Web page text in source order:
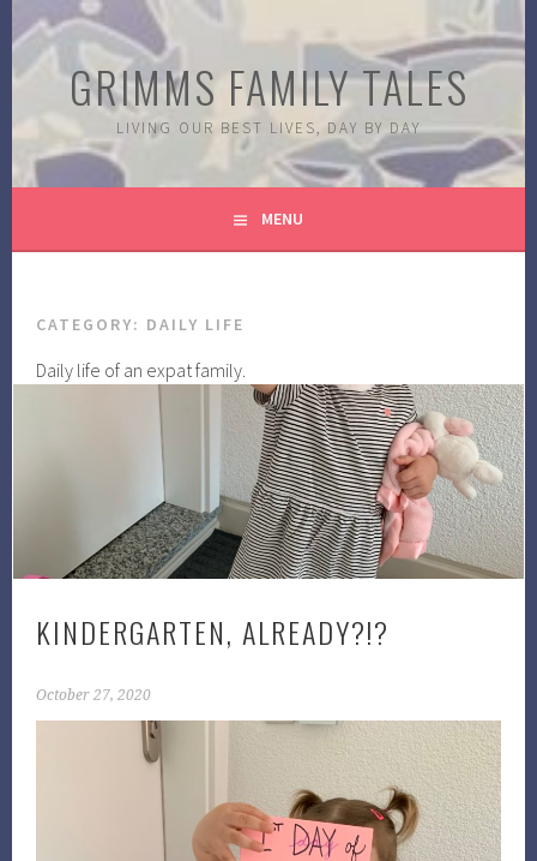
Skip
to
contentGRIMMS FAMILY TALES
LIVING OUR BEST LIVES, DAY BY DAY
MENU
CATEGORY: DAILY LIFE
Daily life of an expat family.
KINDERGARTEN, ALREADY?!?
October 27, 2020